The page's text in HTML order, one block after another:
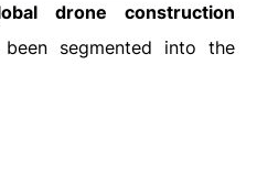
drone construction
segmented into the